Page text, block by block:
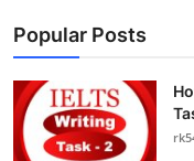
Popular Posts